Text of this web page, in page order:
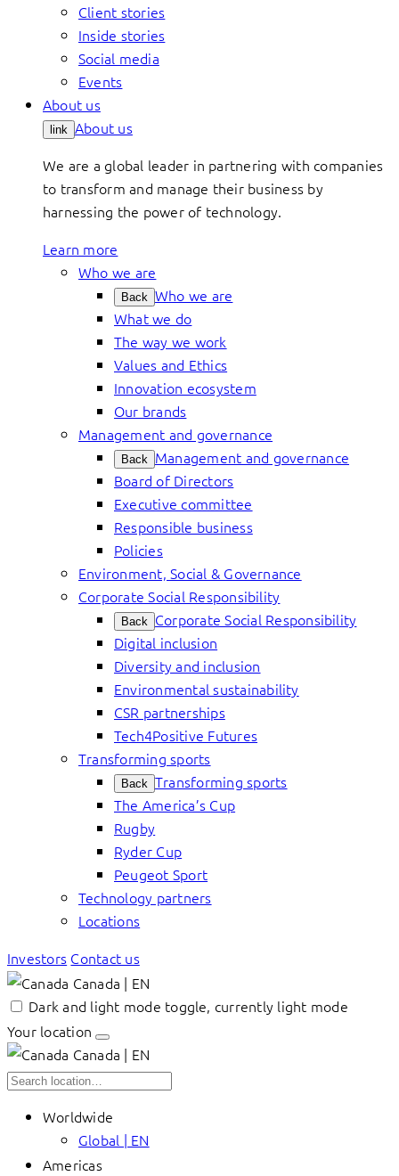
Client stories
Inside stories
Social media
Events
About us
link About us
We are a global leader in partnering with companies
to transform and manage their business by
harnessing the power of technology.
Learn more
Who we are
Back Who we are
What we do
The way we work
Values and Ethics
Innovation ecosystem
Our brands
Management and governance
Back Management and governance
Board of Directors
Executive committee
Responsible business
Policies
Environment, Social & Governance
Corporate Social Responsibility
Back Corporate Social Responsibility
Digital inclusion
Diversity and inclusion
Environmental sustainability
CSR partnerships
Tech4Positive Futures
Transforming sports
Back Transforming sports
The America’s Cup
Rugby
Ryder Cup
Peugeot Sport
Technology partners
Locations
Investors Contact us
Canada | EN
Dark and light mode toggle, currently light mode
Your location
Canada | EN
Worldwide
Global | EN
Americas